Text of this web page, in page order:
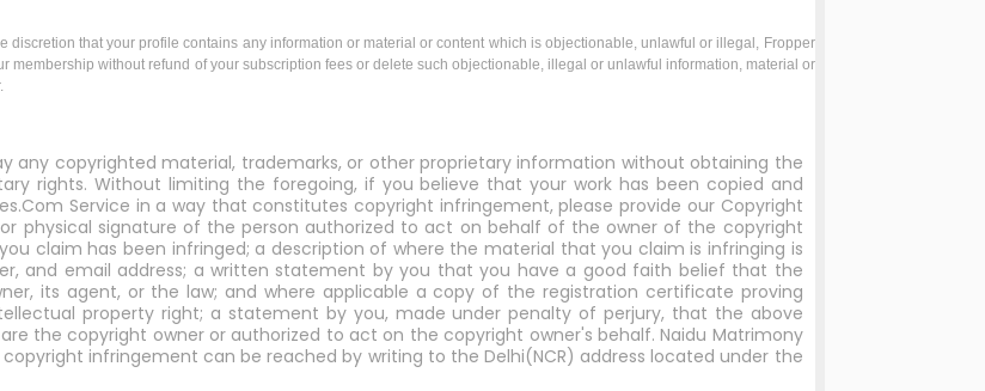
discretion that your profile contains any information or material or content which is objectionable, unlawful or illegal, Fropper
membership without refund of your subscription fees or delete such objectionable, illegal or unlawful information, material or
any copyrighted material, trademarks, or other proprietary information without obtaining the
rights. Without limiting the foregoing, if you believe that your work has been copied and
Service in a way that constitutes copyright infringement, please provide our Copyright
physical signature of the person authorized to act on behalf of the owner of the copyright
claim has been infringed; a description of where the material that you claim is infringing is
and email address; a written statement by you that you have a good faith belief that the
its agent, or the law; and where applicable a copy of the registration certificate proving
property right; a statement by you, made under penalty of perjury, that the above
the copyright owner or authorized to act on the copyright owner's behalf. Naidu Matrimony
infringement can be reached by writing to the Delhi(NCR) address located under the